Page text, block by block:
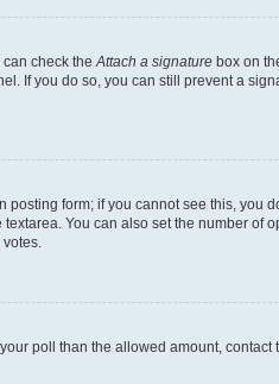
can check theAttach a signature box on
If you do so, you can still prevent a
form; if you cannot see this, you
You can also set the number of
poll than the allowed amount, contact